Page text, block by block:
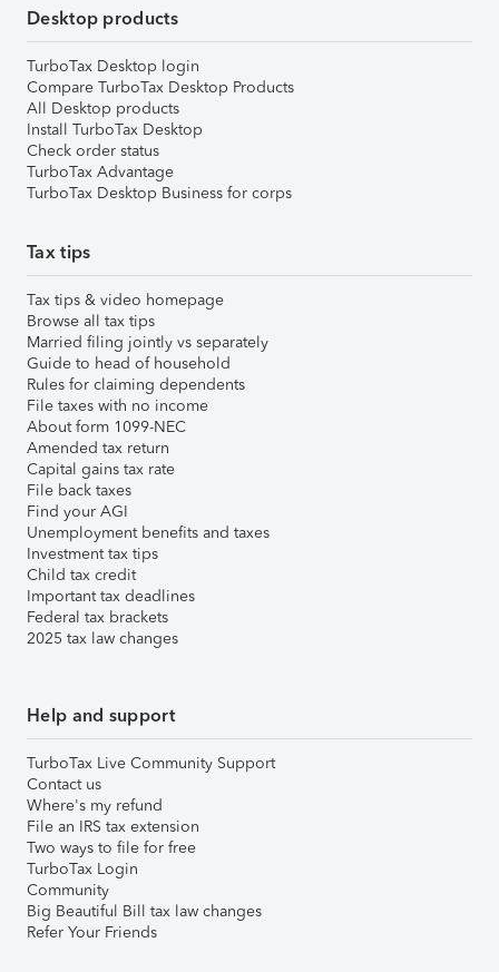
Desktop products
TurboTax Desktop login
Compare TurboTax Desktop Products
All Desktop products
Install TurboTax Desktop
Check order status
TurboTax Advantage
TurboTax Desktop Business for corps
Tax tips
Tax tips & video homepage
Browse all tax tips
Married filing jointly vs separately
Guide to head of household
Rules for claiming dependents
File taxes with no income
About form 1099-NEC
Amended tax return
Capital gains tax rate
File back taxes
Find your AGI
Unemployment benefits and taxes
Investment tax tips
Child tax credit
Important tax deadlines
Federal tax brackets
2025 tax law changes
Help and support
TurboTax Live Community Support
Contact us
Where's my refund
File an IRS tax extension
Two ways to file for free
TurboTax Login
Community
Big Beautiful Bill tax law changes
Refer Your Friends